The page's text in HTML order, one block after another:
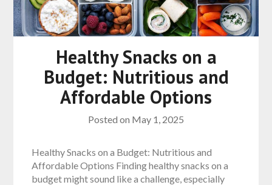
Healthy Snacks on a
Budget: Nutritious and
Affordable Options
Posted on May 1, 2025
Healthy Snacks on a Budget: Nutritious and
Affordable Options Finding healthy snacks on a
budget might sound like a challenge, especially